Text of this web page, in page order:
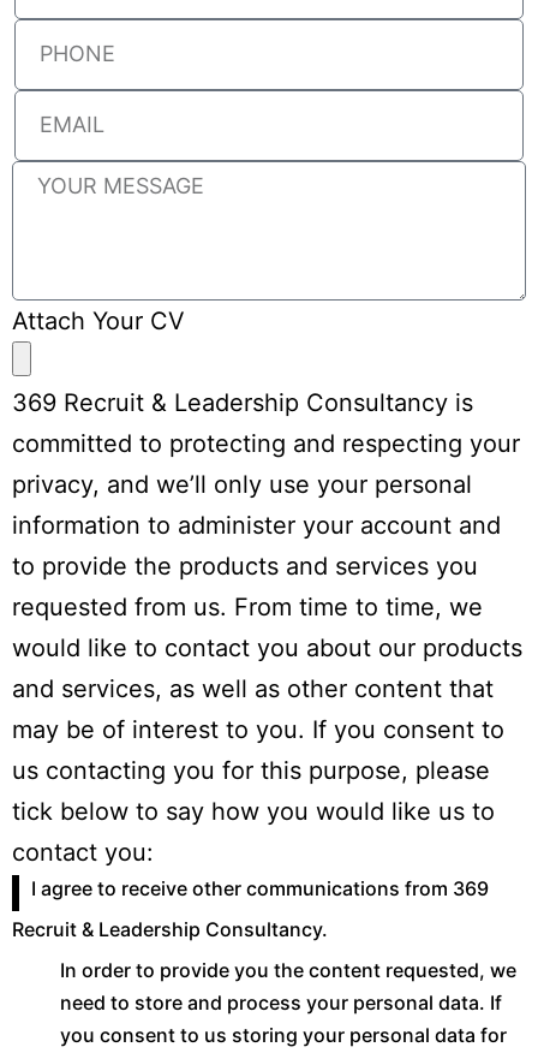
Attach Your CV
369 Recruit & Leadership Consultancy is
committed to protecting and respecting your
privacy, and we’ll only use your personal
information to administer your account and
to provide the products and services you
requested from us. From time to time, we
would like to contact you about our products
and services, as well as other content that
may be of interest to you. If you consent to
us contacting you for this purpose, please
tick below to say how you would like us to
contact you:
I agree to receive other communications from 369
Recruit & Leadership Consultancy.
In order to provide you the content requested, we
need to store and process your personal data. If
you consent to us storing your personal data for